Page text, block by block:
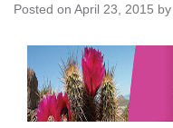
Posted on April 23, 2015 by